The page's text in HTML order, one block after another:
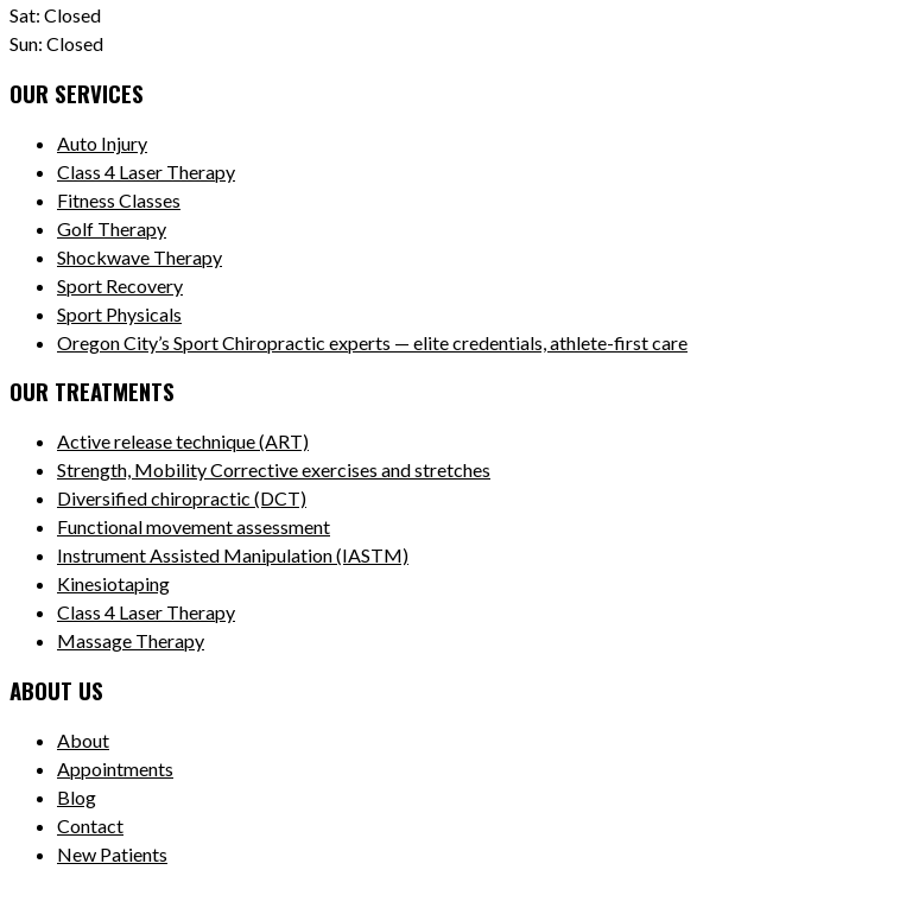
Sat: Closed
Sun: Closed
OUR SERVICES
Auto Injury
Class 4 Laser Therapy
Fitness Classes
Golf Therapy
Shockwave Therapy
Sport Recovery
Sport Physicals
Oregon City’s Sport Chiropractic experts — elite credentials, athlete-first care
OUR TREATMENTS
Active release technique (ART)
Strength, Mobility Corrective exercises and stretches
Diversified chiropractic (DCT)
Functional movement assessment
Instrument Assisted Manipulation (IASTM)
Kinesiotaping
Class 4 Laser Therapy
Massage Therapy
ABOUT US
About
Appointments
Blog
Contact
New Patients